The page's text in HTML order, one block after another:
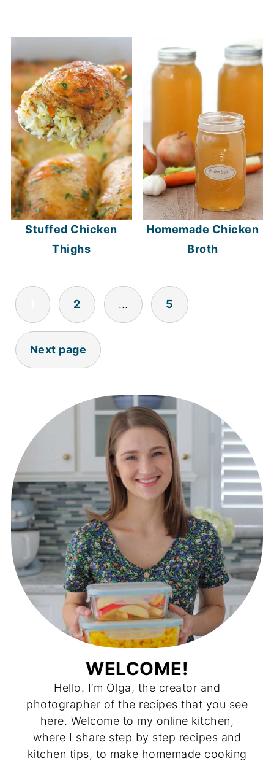
Stuffed Chicken
Thighs
Homemade Chicken
Broth
POSTS
NAVIGATION
2 … 5
Next page
WELCOME!
Hello. I’m Olga, the creator and
photographer of the recipes that you see
here. Welcome to my online kitchen,
where I share step by step recipes and
kitchen tips, to make homemade cooking